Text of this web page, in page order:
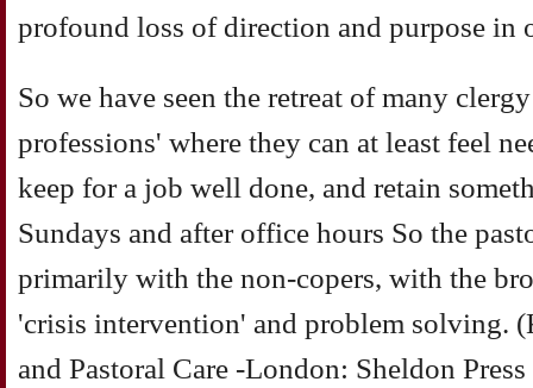
profound loss of direction and purpose in
So we have seen the retreat of many
professions' where they can at least feel
keep for a job well done, and retain
Sundays and after office hours So the
primarily with the non-copers, with the
'crisis intervention' and problem solving.
and Pastoral Care -London: Sheldon